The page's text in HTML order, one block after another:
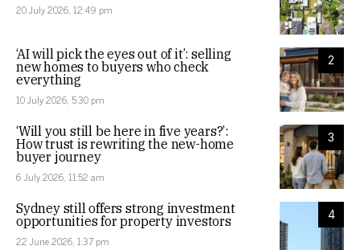
20 July 2026, 12:49 pm
2
‘AI will pick the eyes out of it’: selling
new homes to buyers who check
everything
10 July 2026, 5:30 pm
3
‘Will you still be here in five years?’:
How trust is rewriting the new-home
buyer journey
6 July 2026, 11:52 am
4
Sydney still offers strong investment
opportunities for property investors
22 June 2026, 1:37 pm